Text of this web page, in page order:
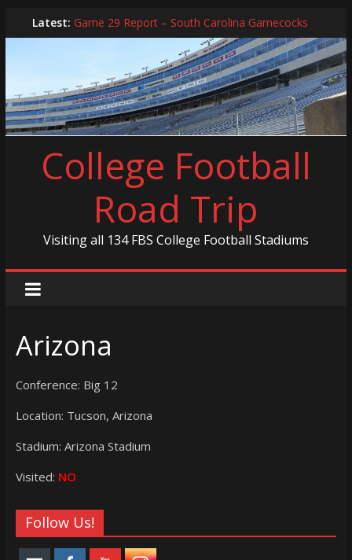
to
Latest: Game 29 Report – South Carolina Gamecocks
In-Person Schedule for 2025 Season
2024 Year in Review
2024 – Best Of List
Game 30 Report – Coastal Carolina Chanticleers
College Football
Road Trip
Visiting all 134 FBS College Football Stadiums
Arizona
Conference: Big 12
Location: Tucson, Arizona
Stadium: Arizona Stadium
Visited: NO
Follow Us!